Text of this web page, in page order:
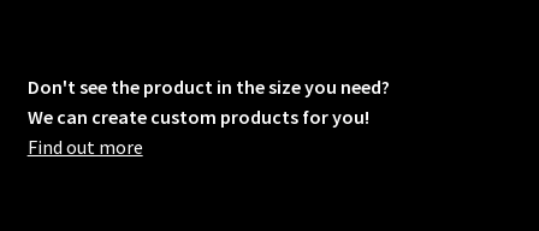
Don't see the product in the size you need?
We can create custom products for you!
Find out more